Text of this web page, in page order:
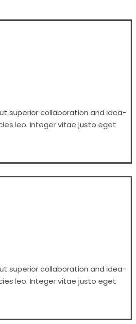
superior collaboration and idea-
leo. Integer vitae justo eget
superior collaboration and idea-
leo. Integer vitae justo eget